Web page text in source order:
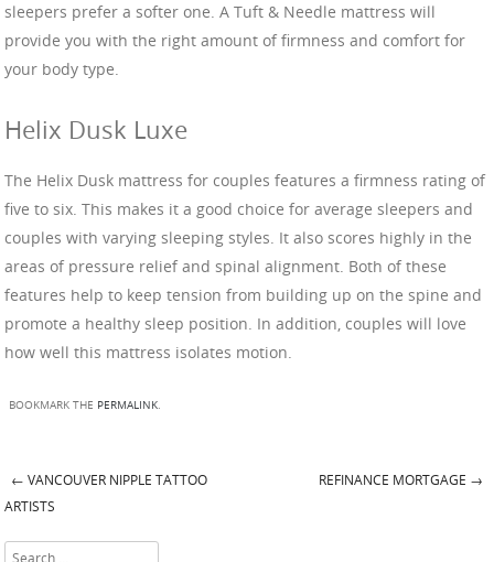
sleepers prefer a softer one. A Tuft & Needle mattress will
provide you with the right amount of firmness and comfort for
your body type.
Helix Dusk Luxe
The Helix Dusk mattress for couples features a firmness rating of
five to six. This makes it a good choice for average sleepers and
couples with varying sleeping styles. It also scores highly in the
areas of pressure relief and spinal alignment. Both of these
features help to keep tension from building up on the spine and
promote a healthy sleep position. In addition, couples will love
how well this mattress isolates motion.
BOOKMARK THE PERMALINK.
Post navigation
← VANCOUVER NIPPLE TATTOO
ARTISTS
REFINANCE MORTGAGE →
Search